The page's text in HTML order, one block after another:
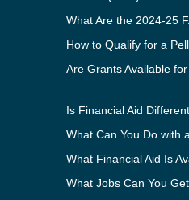
How to Qualify for a
Are Grants Available
What Can You Do with